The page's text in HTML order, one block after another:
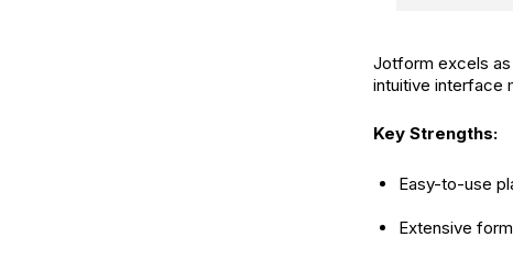
Jotform excels
intuitive interface
Key Strengths:
Easy-to-use
Extensive